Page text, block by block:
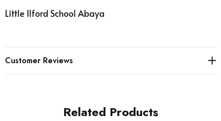
Little Ilford School Abaya
Customer Reviews
Related Products